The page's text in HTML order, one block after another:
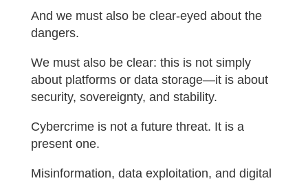
And we must also be clear-eyed about the
dangers.
We must also be clear: this is not simply
about platforms or data storage—it is about
security, sovereignty, and stability.
Cybercrime is not a future threat. It is a
present one.
Misinformation, data exploitation, and digital